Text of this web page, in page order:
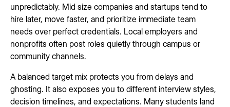
unpredictably. Mid size companies and startups tend to
hire later, move faster, and prioritize immediate team
needs over perfect credentials. Local employers and
nonprofits often post roles quietly through campus or
community channels.
A balanced target mix protects you from delays and
ghosting. It also exposes you to different interview styles,
decision timelines, and expectations. Many students land